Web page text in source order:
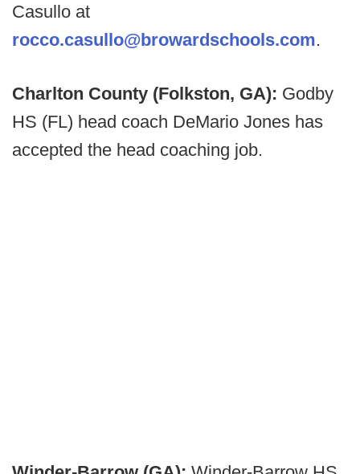
Casullo at
rocco.casullo@browardschools.com.
Charlton County (Folkston, GA): Godby
HS (FL) head coach DeMario Jones has
accepted the head coaching job.